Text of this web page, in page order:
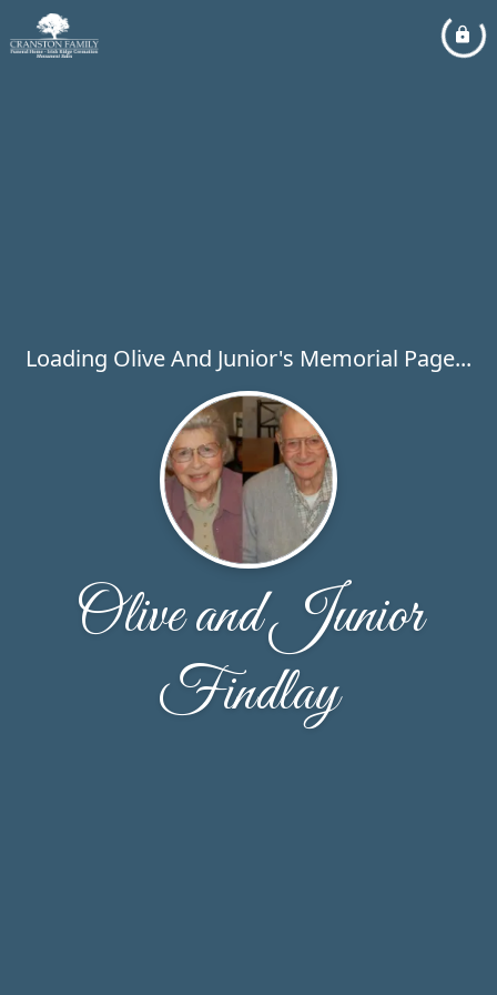
Loading Olive And Junior's Memorial Page...
Olive and Junior
Findlay